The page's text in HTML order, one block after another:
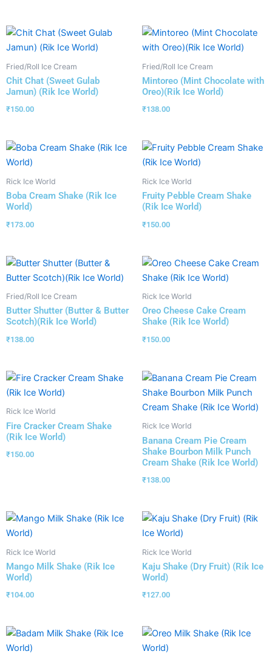
Fried/Roll Ice Cream
Chit Chat (Sweet Gulab
Jamun) (Rik Ice World)
₹150.00
Fried/Roll Ice Cream
Mintoreo (Mint Chocolate with
Oreo)(Rik Ice World)
₹138.00
Rick Ice World
Boba Cream Shake (Rik Ice
World)
₹173.00
Rick Ice World
Fruity Pebble Cream Shake
(Rik Ice World)
₹150.00
Fried/Roll Ice Cream
Butter Shutter (Butter & Butter
Scotch)(Rik Ice World)
₹138.00
Rick Ice World
Oreo Cheese Cake Cream
Shake (Rik Ice World)
₹150.00
Rick Ice World
Fire Cracker Cream Shake
(Rik Ice World)
₹150.00
Rick Ice World
Banana Cream Pie Cream
Shake Bourbon Milk Punch
Cream Shake (Rik Ice World)
₹138.00
Rick Ice World
Mango Milk Shake (Rik Ice
World)
₹104.00
Rick Ice World
Kaju Shake (Dry Fruit) (Rik Ice
World)
₹127.00